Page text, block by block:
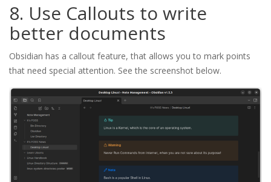
8. Use Callouts to write
better documents
Obsidian has a callout feature, that allows you to mark points
that need special attention. See the screenshot below.